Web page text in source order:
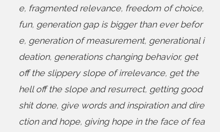
e, fragmented relevance, freedom of choice,
fun, generation gap is bigger than ever befor
e, generation of measurement, generational i
deation, generations changing behavior, get
off the slippery slope of irrelevance, get the
hell off the slope and resurrect, getting good
shit done, give words and inspiration and dire
ction and hope, giving hope in the face of fea